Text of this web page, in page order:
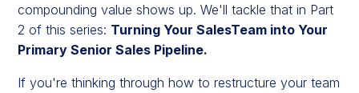
compounding value shows up. We'll tackle that in Part
2 of this series: Turning Your SalesTeam into Your
Primary Senior Sales Pipeline.
If you're thinking through how to restructure your team